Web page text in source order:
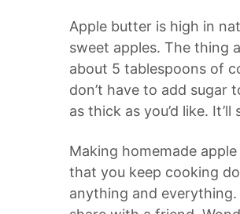
Apple butter is high in
sweet apples. The thing
about 5 tablespoons of
don’t have to add sugar
as thick as you’d like.
Making homemade
that you keep cooking
anything and